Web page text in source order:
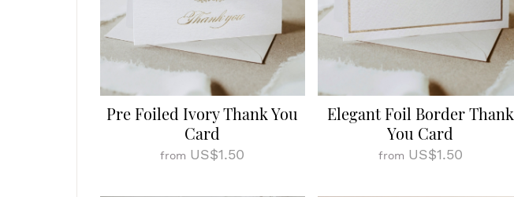
Pre Foiled Ivory Thank You
Card
from US$1.50
Elegant Foil Border Thank
You Card
from US$1.50